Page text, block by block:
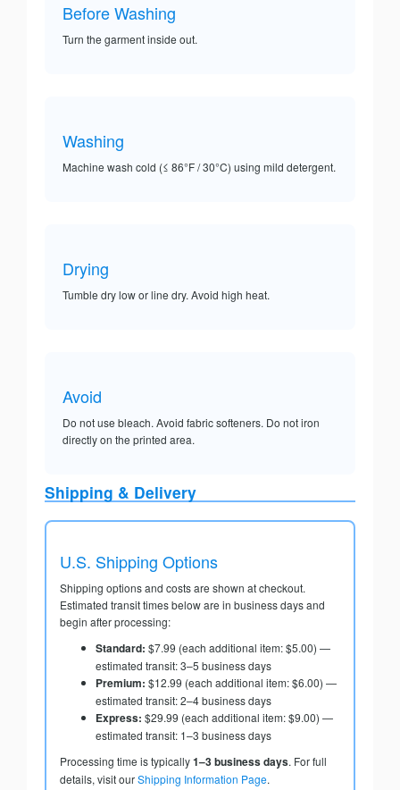
Before Washing
Turn the garment inside out.
Washing
Machine wash cold (≤ 86°F / 30°C) using mild detergent.
Drying
Tumble dry low or line dry. Avoid high heat.
Avoid
Do not use bleach. Avoid fabric softeners. Do not iron
directly on the printed area.
Shipping & Delivery
U.S. Shipping Options
Shipping options and costs are shown at checkout.
Estimated transit times below are in business days and
begin after processing:
Standard: $7.99 (each additional item: $5.00) —
estimated transit: 3–5 business days
Premium: $12.99 (each additional item: $6.00) —
estimated transit: 2–4 business days
Express: $29.99 (each additional item: $9.00) —
estimated transit: 1–3 business days
Processing time is typically1–3 business days. For full
details, visit ourShipping Information Page.